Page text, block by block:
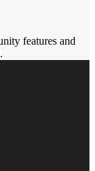
features and